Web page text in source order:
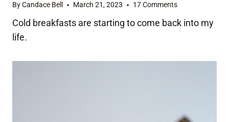
ByCandace Bell March 21, 2023 17 Comments
Cold breakfasts are starting to come back into my
life.